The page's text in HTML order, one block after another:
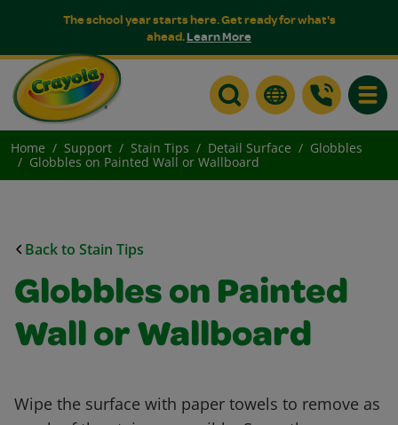
The school year starts here. Get ready for what's
ahead.Learn More
Home Support Stain Tips Detail Surface
Globbles
Globbles on Painted Wall or Wallboard
Back to Stain Tips
Globbles on Painted
Wall or Wallboard
Wipe the surface with paper towels to remove as